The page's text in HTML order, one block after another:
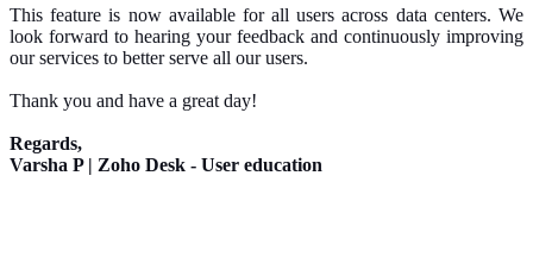
This feature is now available for all users across data centers. We
look forward to hearing your feedback and continuously improving
our services to betterserve all our users.
Thank you and have a great day!
Regards,
Varsha P | Zoho Desk - User education